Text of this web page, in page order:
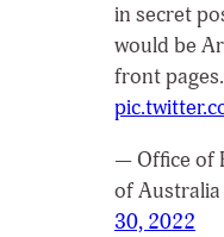
in secret
would be
front
— Office of
of
30, 2022